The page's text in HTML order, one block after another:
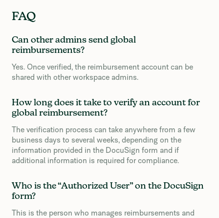
FAQ
Can other admins send global
reimbursements?
Yes. Once verified, the reimbursement account can be
shared with other workspace admins.
How long does it take to verify an account for
global reimbursement?
The verification process can take anywhere from a few
business days to several weeks, depending on the
information provided in the DocuSign form and if
additional information is required for compliance.
Who is the “Authorized User” on the DocuSign
form?
This is the person who manages reimbursements and